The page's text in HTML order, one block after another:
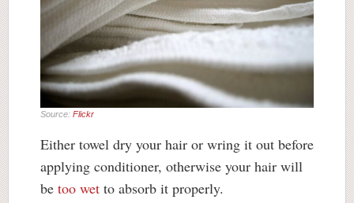
Source: Flickr
Either towel dry your hair or wring it out before
applying conditioner, otherwise your hair will
be too wet to absorb it properly.